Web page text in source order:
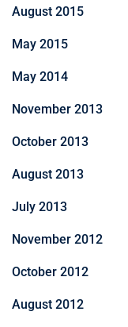
August 2015
May 2015
May 2014
November 2013
October 2013
August 2013
July 2013
November 2012
October 2012
August 2012